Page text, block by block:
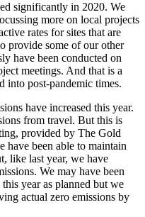
significantly in 2020. We
more on local projects
rates for sites that are
provide some of our other
have been conducted on
meetings. And that is a
into post-pandemic times.
have increased this year.
from travel. But this is
provided by The Gold
have been able to maintain
like last year, we have
We may have been
year as planned but we
actual zero emissions by